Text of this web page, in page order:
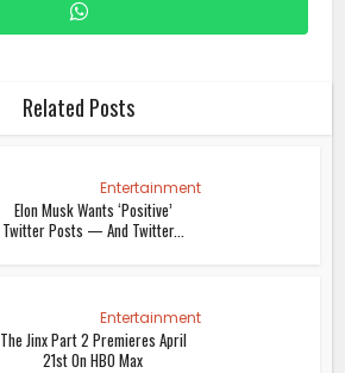
Related Posts
Entertainment
Elon Musk Wants ‘Positive’
Twitter Posts — And Twitter...
Entertainment
The Jinx Part 2 Premieres April
21st On HBO Max